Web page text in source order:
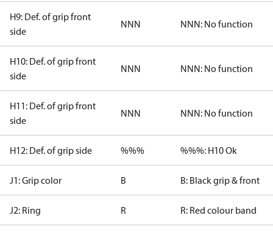
H9: Def. of grip front
side
NNN NNN: No function
H10: Def. of grip front
side
NNN NNN: No function
H11: Def. of grip front
side
NNN NNN: No function
H12: Def. of grip side %%% %%%: H10 Ok
J1: Grip color B B: Black grip & front
J2: Ring R R: Red colour band